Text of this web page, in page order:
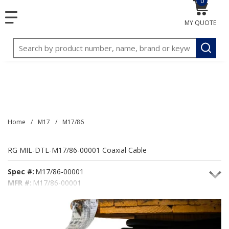
menu
Site Search
submit
MY QUOTE
{0}
Home / M17 / M17/86
RG MIL-DTL-M17/86-00001 Coaxial Cable
Spec #: M17/86-00001
MFR #: M17/86-00001